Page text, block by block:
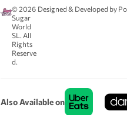
© 2026
Sugar
World
SL. All
Rights
Reserve
d.
Designed & Developed by
Also Available on